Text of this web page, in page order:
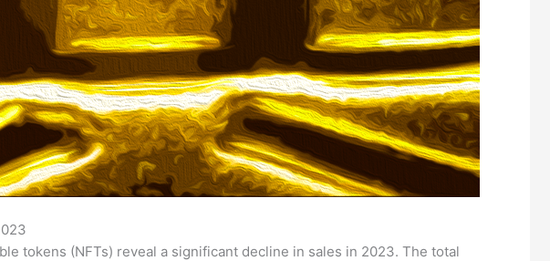
tokens (NFTs) reveal a significant decline in sales in 2023. The total